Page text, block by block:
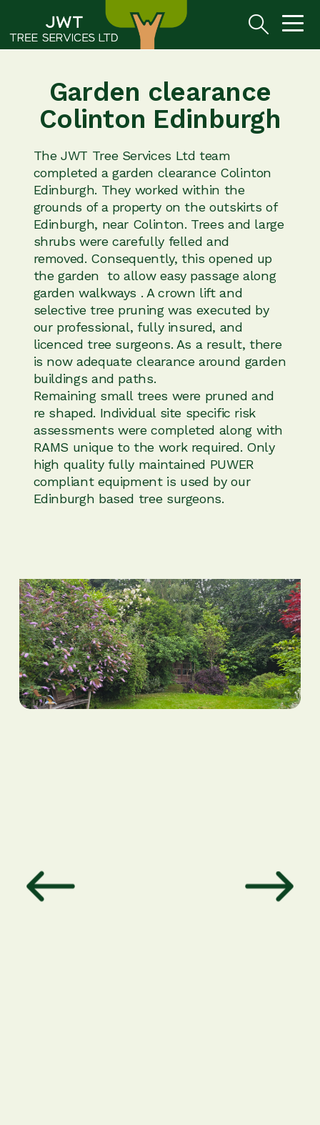
Garden clearance
Colinton Edinburgh
The JWT Tree Services Ltd team
completed a garden clearance Colinton
Edinburgh. They worked within the
grounds of a property on the outskirts of
Edinburgh, near Colinton. Trees and large
shrubs were carefully felled and
removed. Consequently, this opened up
the garden to allow easy passage along
garden walkways . A crown lift and
selective tree pruning was executed by
our professional, fully insured, and
licenced tree surgeons. As a result, there
is now adequate clearance around garden
buildings and paths.
Remaining small trees were pruned and
re shaped. Individual site specific risk
assessments were completed along with
RAMS unique to the work required. Only
high quality fully maintained PUWER
compliant equipment is used by our
Edinburgh based tree surgeons.